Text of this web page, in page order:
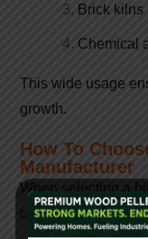
Brick kilns
Chemical
This wide usage
growth.
How To
Manufacturer
When selecting a
consider: